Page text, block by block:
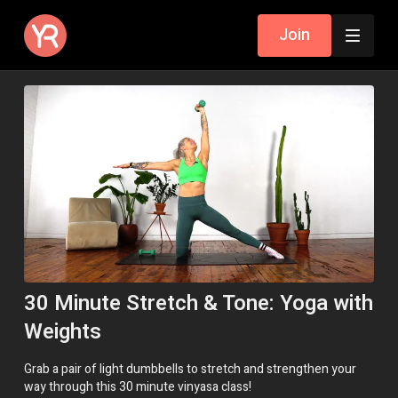
Join
30 Minute Stretch & Tone: Yoga with
Weights
Grab a pair of light dumbbells to stretch and strengthen your
way through this 30 minute vinyasa class!